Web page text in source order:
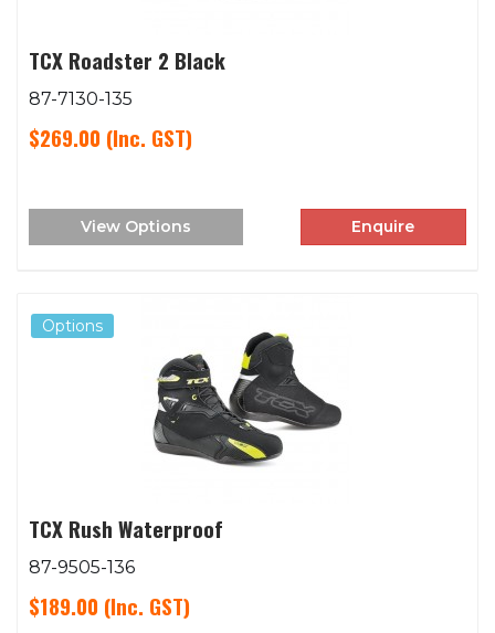
TCX Roadster 2 Black
87-7130-135
$269.00 (Inc. GST)
View Options Enquire
Options
TCX Rush Waterproof
87-9505-136
$189.00 (Inc. GST)